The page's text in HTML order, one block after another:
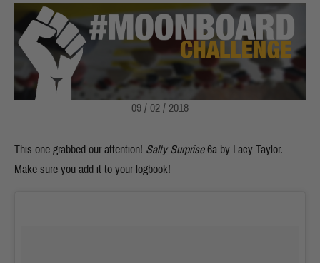
09 / 02 / 2018
This one grabbed our attention! Salty Surprise6a by Lacy Taylor.
Make sure you add it to your logbook!